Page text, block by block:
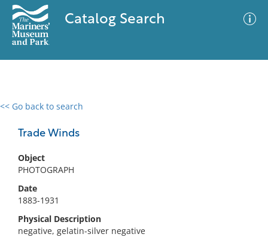
Catalog Search
<< Go back to search
Trade Winds
Object
PHOTOGRAPH
Date
1883-1931
Physical Description
negative, gelatin-silver negative
0 results